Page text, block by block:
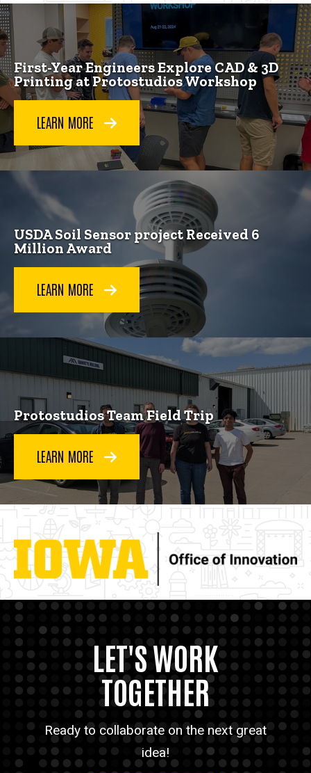
Protostudios News and Events
First-Year Engineers Explore CAD & 3D
Printing at Protostudios Workshop
LEARN MORE
USDA Soil Sensor project Received 6
Million Award
LEARN MORE
Protostudios Team Field Trip
LEARN MORE
LET'S WORK
TOGETHER
Ready to collaborate on the next great
idea!